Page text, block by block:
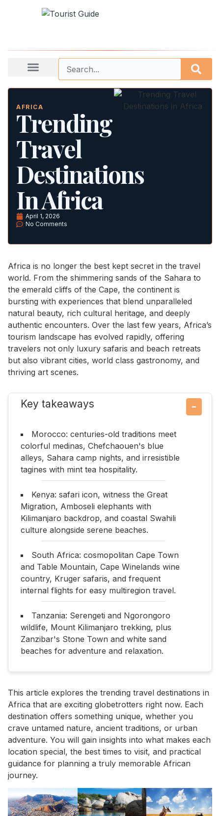
AFRICA
Trending
Travel
Destinations
In Africa
April 1, 2026
No Comments
Africa is no longer the best kept secret in the travel
world. From the shimmering sands of the Sahara to
the emerald cliffs of the Cape, the continent is
bursting with experiences that blend unparalleled
natural beauty, rich cultural heritage, and deeply
authentic encounters. Over the last few years, Africa’s
tourism landscape has evolved rapidly, offering
travelers not only luxury safaris and beach retreats
but also vibrant cities, world class gastronomy, and
thriving art scenes.
Key takeaways −
Morocco: centuries-old traditions meet
colorful medinas, Chefchaouen's blue
alleys, Sahara camp nights, and irresistible
tagines with mint tea hospitality.
Kenya: safari icon, witness the Great
Migration, Amboseli elephants with
Kilimanjaro backdrop, and coastal Swahili
culture alongside serene beaches.
South Africa: cosmopolitan Cape Town
and Table Mountain, Cape Winelands wine
country, Kruger safaris, and frequent
internal flights for easy multiregion travel.
Tanzania: Serengeti and Ngorongoro
wildlife, Mount Kilimanjaro trekking, plus
Zanzibar's Stone Town and white sand
beaches for adventure and relaxation.
This article explores the trending travel destinations in
Africa that are exciting globetrotters right now. Each
destination offers something unique, whether you
crave untamed nature, ancient traditions, or urban
adventure. You will gain insights into what makes each
location special, the best times to visit, and practical
guidance for planning a truly memorable African
journey.